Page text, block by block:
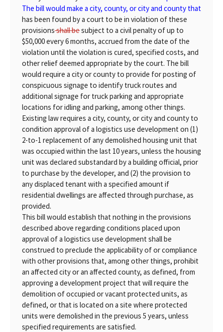
The bill would make a city, county, or city and county that
has been found by a court to be in violation of these
provisionsshall besubject to a civil penalty of up to
$50,000 every 6 months, accrued from the date of the
violation until the violation is cured, specified costs, and
other relief deemed appropriate by the court. The bill
would require a city or county to provide for posting of
conspicuous signage to identify truck routes and
additional signage for truck parking and appropriate
locations for idling and parking, among other things.
Existing law requires a city, county, or city and county to
condition approval of a logistics use development on (1)
2-to-1 replacement of any demolished housing unit that
was occupied within the last 10 years, unless the housing
unit was declared substandard by a building official, prior
to purchase by the developer, and (2) the provision to
any displaced tenant with a specified amount if
residential dwellings are affected through purchase, as
provided.
This bill would establish that nothing in the provisions
described above regarding conditions placed upon
approval of a logistics use development shall be
construed to preclude the applicability of or compliance
with other provisions that, among other things, prohibit
an affected city or an affected county, as defined, from
approving a development project that will require the
demolition of occupied or vacant protected units, as
defined, or that is located on a site where protected
units were demolished in the previous 5 years, unless
specified requirements are satisfied.